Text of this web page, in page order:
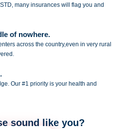
many insurances will flag you and
of nowhere.
acrossthe country,even in very rural
Our #1 priority is your health and
sound like you?